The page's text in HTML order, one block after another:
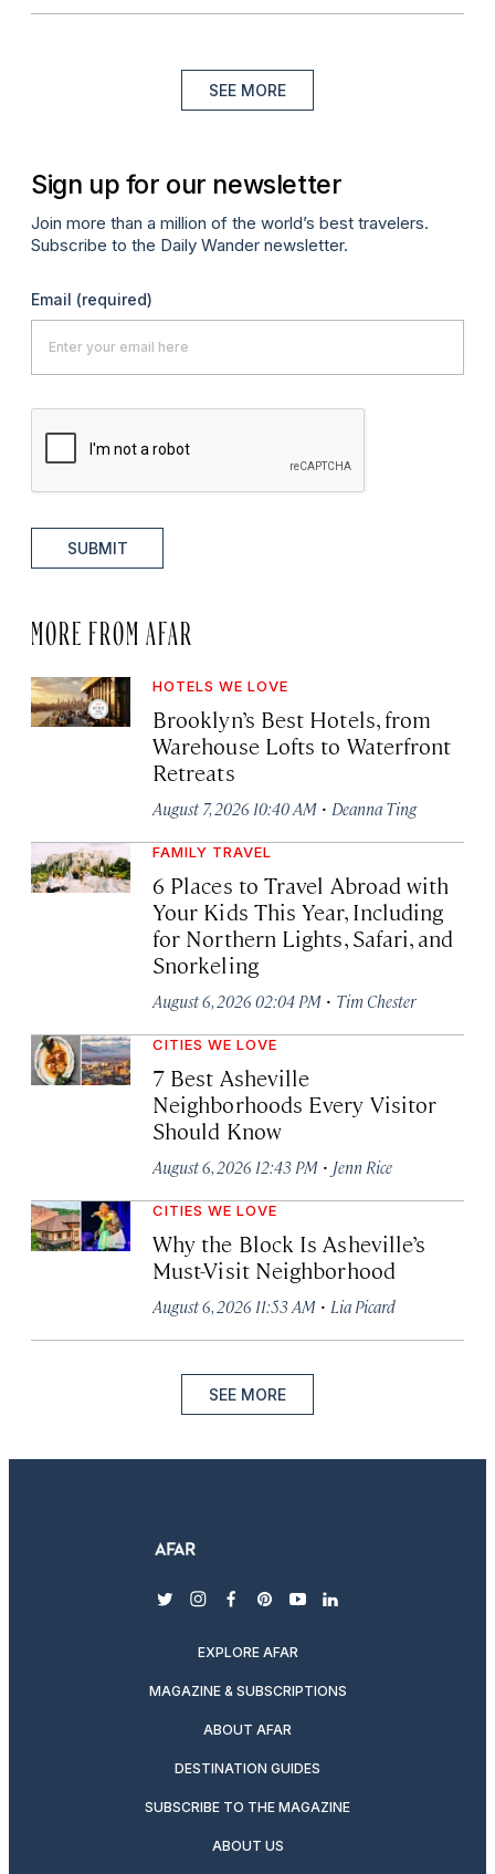
SEE MORE
Sign up for our newsletter
Join more than a million of the world’s best travelers.
Subscribe to the Daily Wander newsletter.
Email (required)
SUBMIT
MORE FROM AFAR
HOTELS WE LOVE
Brooklyn’s Best Hotels, from
Warehouse Lofts to Waterfront
Retreats
August 7, 2026 10:40 AM · Deanna Ting
FAMILY TRAVEL
6 Places to Travel Abroad with
Your Kids This Year, Including
for Northern Lights, Safari, and
Snorkeling
August 6, 2026 02:04 PM · Tim Chester
CITIES WE LOVE
7 Best Asheville
Neighborhoods Every Visitor
Should Know
August 6, 2026 12:43 PM · Jenn Rice
CITIES WE LOVE
Why the Block Is Asheville’s
Must-Visit Neighborhood
August 6, 2026 11:53 AM · Lia Picard
SEE MORE
twitterinstagram
facebook
pinterest
youtubelinkedin
EXPLORE AFAR
MAGAZINE & SUBSCRIPTIONS
ABOUT AFAR
DESTINATION GUIDES
SUBSCRIBE TO THE MAGAZINE
ABOUT US